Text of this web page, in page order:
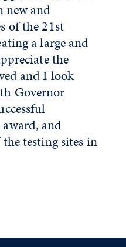
new and
of the 21st
a large and
the
and I look
Governor
and
testing sites in